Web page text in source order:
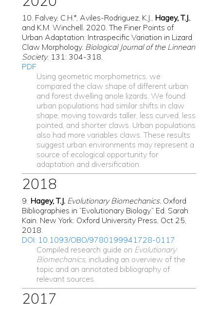
10. Falvey, C.H.*, Aviles-Rodriguez, K.J., Hagey, T.J.,
and K.M. Winchell. 2020. The Finer Points of
Urban Adaptation: Intraspecific Variation in Lizard
Claw Morphology. Biological Journal of the Linnean
Society. 131: 304-318.
PDF
Using geometric morphometrics, we
compared the claw shape of different urban
and forest dwelling anole lizards. We found
urban populations had similar shifts in claw
shape, moving towards taller, less curved, less
pointed, and shorter claws. Urban populations
also had more variables claws. These results
suggest urban environments may represent a
source of ecological opportunity for
adaptation and diversification.
2018
9. Hagey, T.J. Evolutionary Biomechanics.Oxford
Bibliographies in “Evolutionary Biology.” Ed. Sarah
Kain. New York: Oxford University Press, Oct 25,
2018.
DOI: 10.1093/OBO/9780199941728-0117
Compiled research guide on Evolutionary
Biomechanics, including an overview of the
topic and an annotated bibliography of
relevant sources.
2017